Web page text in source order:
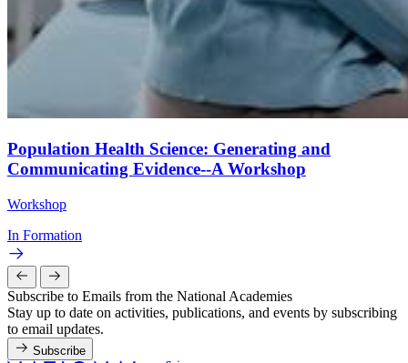
Population Health Science: Generating and
Communicating Evidence--A Workshop
Workshop
In Formation
Subscribe to Emails from the National Academies
Stay up to date on activities, publications, and events by subscribing
to email updates.
Subscribe